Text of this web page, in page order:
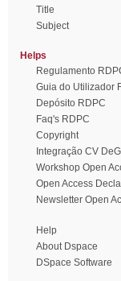
Title
Subject
Helps
Regulamento
Guia do Utilizador
Depósito RDPC
Faq's RDPC
Copyright
Integração CV
Workshop Open
Open Access
Newsletter Open
Help
About Dspace
DSpace Software